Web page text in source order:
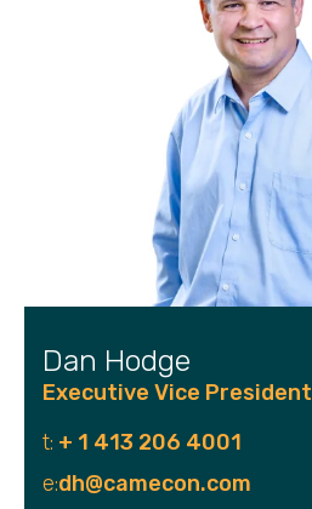
Dan Hodge
Executive Vice President
t: + 1 413 206 4001
e:dh@camecon.com